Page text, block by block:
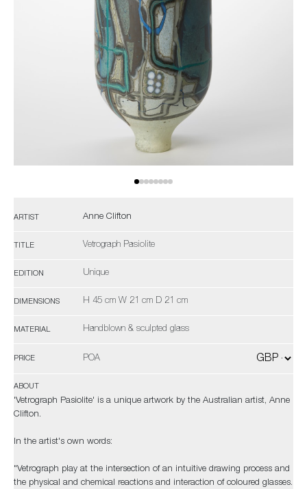
ARTIST Anne Clifton
TITLE Vetrograph Pasiolite
EDITION Unique
DIMENSIONS H 45 cm W 21 cm D 21 cm
MATERIAL Handblown & sculpted glass
PRICE POA
ABOUT
'Vetrograph Pasiolite' is a unique artwork by the Australian artist, Anne
Clifton.
In the artist's own words:
"Vetrograph play at the intersection of an intuitive drawing process and
the physical and chemical reactions and interaction of coloured glasses.